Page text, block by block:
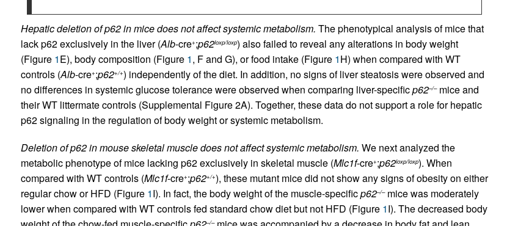
Hepatic deletion of p62 in mice does not affect systemic metabolism. The phenotypical analysis of mice that
lack p62 exclusively in the liver (Alb-cre+;p62loxp/loxp) also failed to reveal any alterations in body weight
(Figure 1E), body composition (Figure 1, F and G), or food intake (Figure 1H) when compared with WT
controls (Alb-cre+;p62+/+) independently of the diet. In addition, no signs of liver steatosis were observed and
no differences in systemic glucose tolerance were observed when comparing liver-specificp62–/–mice and
their WT littermate controls (Supplemental Figure 2A). Together, these data do not support a role for hepatic
p62 signaling in the regulation of body weight or systemic metabolism.
Deletion of p62 in mouse skeletal muscle does not affect systemic metabolism. We next analyzed the
metabolic phenotype of mice lacking p62 exclusively in skeletal muscle (Mlc1f-cre+;p62loxp/loxp). When
compared with WT controls (Mlc1f-cre+;p62+/+), these mutant mice did not show any signs of obesity on either
regular chow or HFD (Figure 1I). In fact, the body weight of the muscle-specificp62–/–mice was moderately
lower when compared with WT controls fed standard chow diet but not HFD (Figure 1I). The decreased body
–/–